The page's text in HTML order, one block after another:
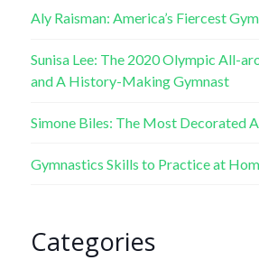
Aly Raisman: America’s Fiercest
Sunisa Lee: The 2020 Olympic All-
and A History-Making Gymnast
Simone Biles: The Most Decorated
Gymnastics Skills to Practice at
Categories